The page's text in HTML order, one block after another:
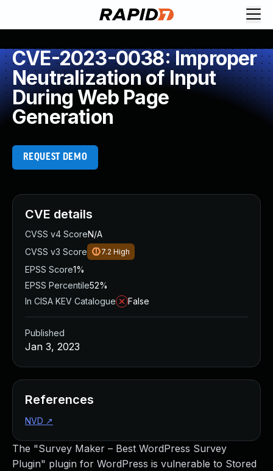
CVE-2023-0038: Improper
Neutralization of Input
During Web Page
Generation
REQUEST DEMO
The "Survey Maker – Best WordPress Survey
Plugin" plugin for WordPress is vulnerable to Stored
CVE details
CVSS v4 ScoreN/A
CVSS v3 Score
7.2 High
EPSS Score1%
EPSS Percentile52%
In CISA KEV Catalogue
False
Published
Jan 3, 2023
References
NVD ↗